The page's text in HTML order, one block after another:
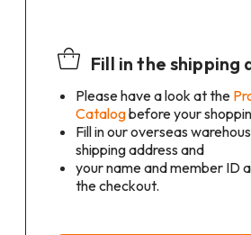
Fill in the shipping
Please have a look at the
Catalogbefore your
Fill in our overseas
shipping address and
your name and member ID
the checkout.